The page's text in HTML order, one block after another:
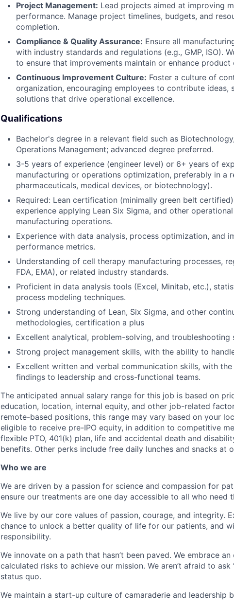
Project Management: Lead projects aimed at improving
performance. Manage project timelines, budgets, and
completion.
Compliance & Quality Assurance: Ensure all
with industry standards and regulations (e.g., GMP, ISO).
to ensure that improvements maintain or enhance product
Continuous Improvement Culture: Foster a culture of
organization, encouraging employees to contribute ideas,
solutions that drive operational excellence.
Qualifications
Bachelor's degree in a relevant field such as
Operations Management; advanced degree preferred.
3-5 years of experience (engineer level) or 6+ years of
manufacturing or operations optimization, preferably in a
pharmaceuticals, medical devices, or biotechnology).
Required: Lean certification (minimally green belt
experience applying Lean Six Sigma, and other
manufacturing operations.
Experience with data analysis, process optimization, and
performance metrics.
Understanding of cell therapy manufacturing processes,
FDA, EMA), or related industry standards.
Proficient in data analysis tools (Excel, Minitab, etc.),
process modeling techniques.
Strong understanding of Lean, Six Sigma, and other
methodologies, certification a plus
Excellent analytical, problem-solving, and troubleshooting
Strong project management skills, with the ability to
Excellent written and verbal communication skills, with
findings to leadership and cross-functional teams.
The anticipated annual salary range for this job is based on
education, location, internal equity, and other job-related
remote-based positions, this range may vary based on your
eligible to receive pre-IPO equity, in addition to competitive
flexible PTO, 401(k) plan, life and accidental death and
benefits. Other perks include free daily lunches and snacks at
Who we are
We are driven by a passion for science and compassion for
ensure our treatments are one day accessible to all who need
We live by our core values of passion, courage, and integrity.
chance to unlock a better quality of life for our patients, and
responsibility.
We innovate on a path that hasn’t been paved. We embrace
calculated risks to achieve our mission. We aren’t afraid to ask
status quo.
We maintain a start-up culture of camaraderie and leadership